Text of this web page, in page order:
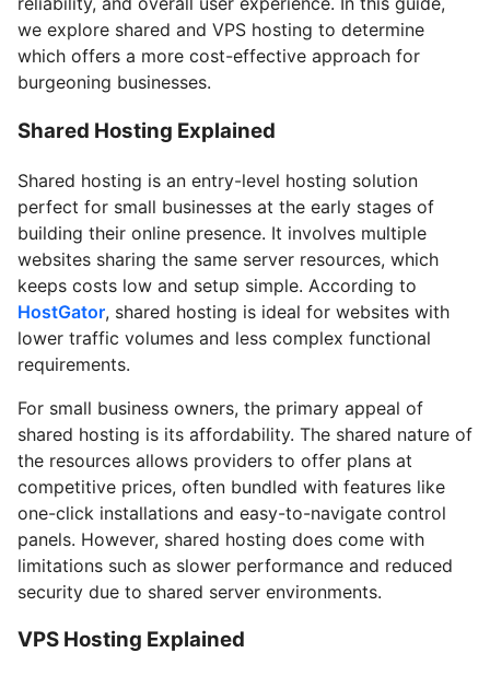
we explore shared and VPS hosting to determine
which offers a more cost-effective approach for
burgeoning businesses.
Shared Hosting Explained
Shared hosting is an entry-level hosting solution
perfect for small businesses at the early stages of
building their online presence. It involves multiple
websites sharing the same server resources, which
keeps costs low and setup simple. According to
HostGator, shared hosting is ideal for websites with
lower traffic volumes and less complex functional
requirements.
For small business owners, the primary appeal of
shared hosting is its affordability. The shared nature of
the resources allows providers to offer plans at
competitive prices, often bundled with features like
one-click installations and easy-to-navigate control
panels. However, shared hosting does come with
limitations such as slower performance and reduced
security due to shared server environments.
VPS Hosting Explained